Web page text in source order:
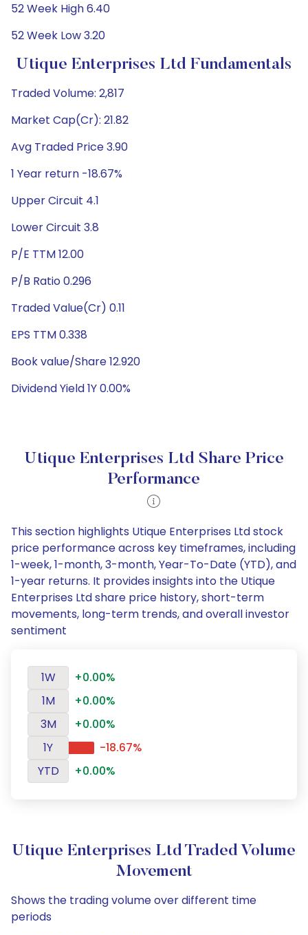
52 Week High 6.40
52 Week Low 3.20
Utique Enterprises Ltd Fundamentals
Traded Volume: 2,817
Market Cap(Cr): 21.82
Avg Traded Price 3.90
1 Year return -18.67%
Upper Circuit 4.1
Lower Circuit 3.8
P/E TTM 12.00
P/B Ratio 0.296
Traded Value(Cr) 0.11
EPS TTM 0.338
Book value/Share 12.920
Dividend Yield 1Y 0.00%
Utique Enterprises Ltd Share Price
Performance
This section highlights Utique Enterprises Ltd stock
price performance across key timeframes, including
1-week, 1-month, 3-month, Year-To-Date (YTD), and
1-year returns. It provides insights into the Utique
Enterprises Ltd share price history, short-term
movements, long-term trends, and overall investor
sentiment
1W
+0.00%
1M
+0.00%
3M
+0.00%
1Y
-18.67%
YTD
+0.00%
Utique Enterprises Ltd Traded Volume
Movement
Shows the trading volume over different time
periods